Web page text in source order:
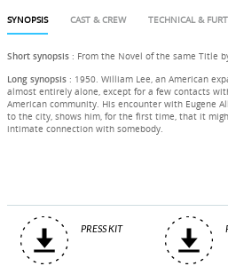
SYNOPSIS CAST & CREW TECHNICAL &
Short synopsis : From the Novel of the same Title
Long synopsis : 1950. William Lee, an American
almost entirely alone, except for a few contacts
American community. His encounter with Eugene
to the city, shows him, for the first time, that it
intimate connection with somebody.
PRESS KIT